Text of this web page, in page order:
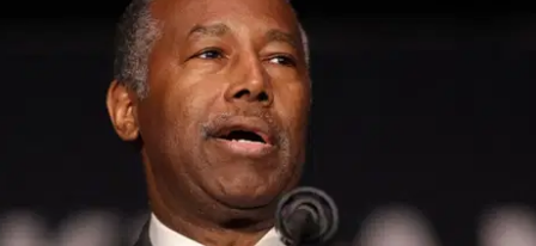
LIFESTYLE
EVENTS
VIDEOS